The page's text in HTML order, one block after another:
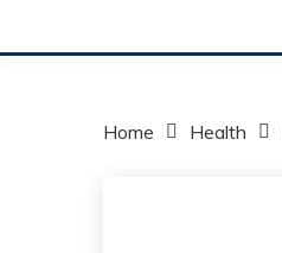
Home Health